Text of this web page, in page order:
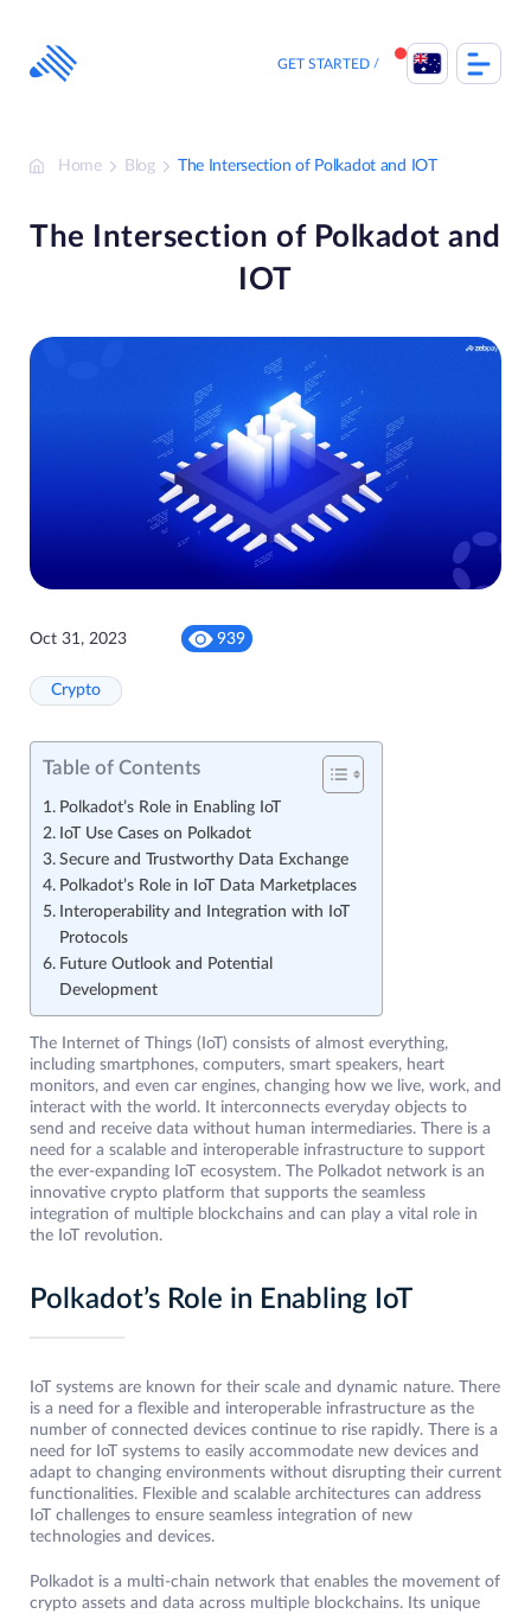
content
GET STARTED
Home Blog The Intersection of Polkadot and IOT
The Intersection of Polkadot and
IOT
Oct 31, 2023 939
Crypto
Table of Contents
Polkadot’s Role in Enabling IoT
IoT Use Cases on Polkadot
Secure and Trustworthy Data Exchange
Polkadot’s Role in IoT Data Marketplaces
Interoperability and Integration with IoT
Protocols
Future Outlook and Potential
Development
The Internet of Things (IoT) consists of almost everything,
including smartphones, computers, smart speakers, heart
monitors, and even car engines, changing how we live, work, and
interact with the world. It interconnects everyday objects to
send and receive data without human intermediaries. There is a
need for a scalable and interoperable infrastructure to support
the ever-expanding IoT ecosystem. The Polkadot network is an
innovative crypto platform that supports the seamless
integration of multiple blockchains and can play a vital role in
the IoT revolution.
Polkadot’s Role in Enabling IoT
IoT systems are known for their scale and dynamic nature. There
is a need for a flexible and interoperable infrastructure as the
number of connected devices continue to rise rapidly. There is a
need for IoT systems to easily accommodate new devices and
adapt to changing environments without disrupting their current
functionalities. Flexible and scalable architectures can address
IoT challenges to ensure seamless integration of new
technologies and devices.
Polkadot is a multi-chain network that enables the movement of
crypto assets and data across multiple blockchains. Its unique